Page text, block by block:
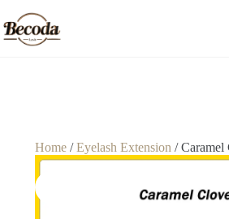
Home/Eyelash Extension/ Caramel